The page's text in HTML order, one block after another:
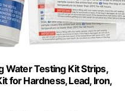
Water Testing Kit Strips,
for Hardness, Lead, Iron,